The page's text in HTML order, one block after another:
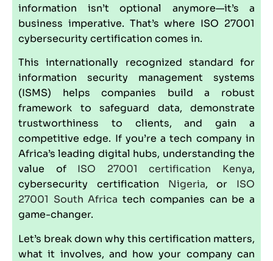
information isn’t optional anymore—it’s a
business imperative. That’s where ISO 27001
cybersecurity certification comes in.
This internationally recognized standard for
information security management systems
(ISMS) helps companies build a robust
framework to safeguard data, demonstrate
trustworthiness to clients, and gain a
competitive edge. If you’re a tech company in
Africa’s leading digital hubs, understanding the
value of ISO 27001 certification Kenya,
cybersecurity certification Nigeria, or ISO
27001 South Africa tech companies can be a
game-changer.
Let’s break down why this certification matters,
what it involves, and how your company can